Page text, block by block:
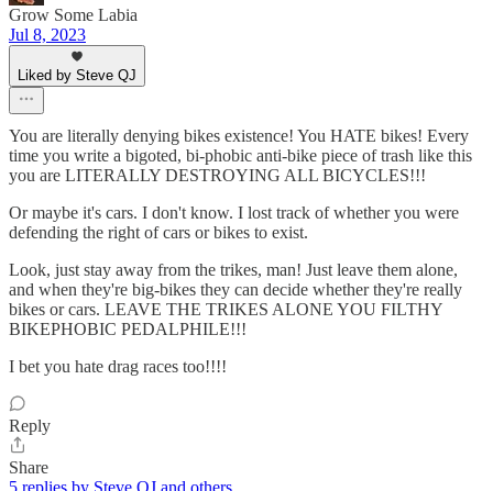
Grow Some Labia
Jul 8, 2023
Liked by Steve QJ
You are literally denying bikes existence! You HATE bikes! Every
time you write a bigoted, bi-phobic anti-bike piece of trash like this
you are LITERALLY DESTROYING ALL BICYCLES!!!
Or maybe it's cars. I don't know. I lost track of whether you were
defending the right of cars or bikes to exist.
Look, just stay away from the trikes, man! Just leave them alone,
and when they're big-bikes they can decide whether they're really
bikes or cars. LEAVE THE TRIKES ALONE YOU FILTHY
BIKEPHOBIC PEDALPHILE!!!
I bet you hate drag races too!!!!
Reply
Share